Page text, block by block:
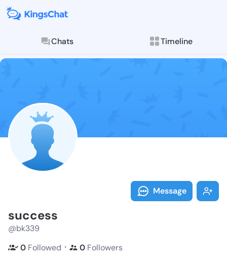
Chats Timeline
Follow
Explore posts &
Message
success
@bk339
0 Followed ・ 0 Followers